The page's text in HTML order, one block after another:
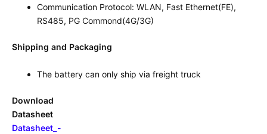
Communication Protocol: WLAN, Fast Ethernet(FE),
RS485, PG Commond(4G/3G)
Shipping and Packaging
The battery can only ship via freight truck
Download
Datasheet
Datasheet_-